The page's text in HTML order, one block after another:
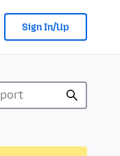
Sign In/Up